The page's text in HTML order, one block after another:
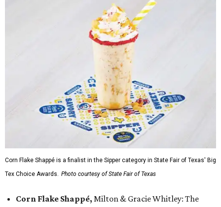
Corn Flake Shappé is a finalist in the Sipper category in State Fair of Texas' Big
Tex Choice Awards. Photo courtesy of State Fair of Texas
Corn Flake Shappé, Milton & Gracie Whitley: The